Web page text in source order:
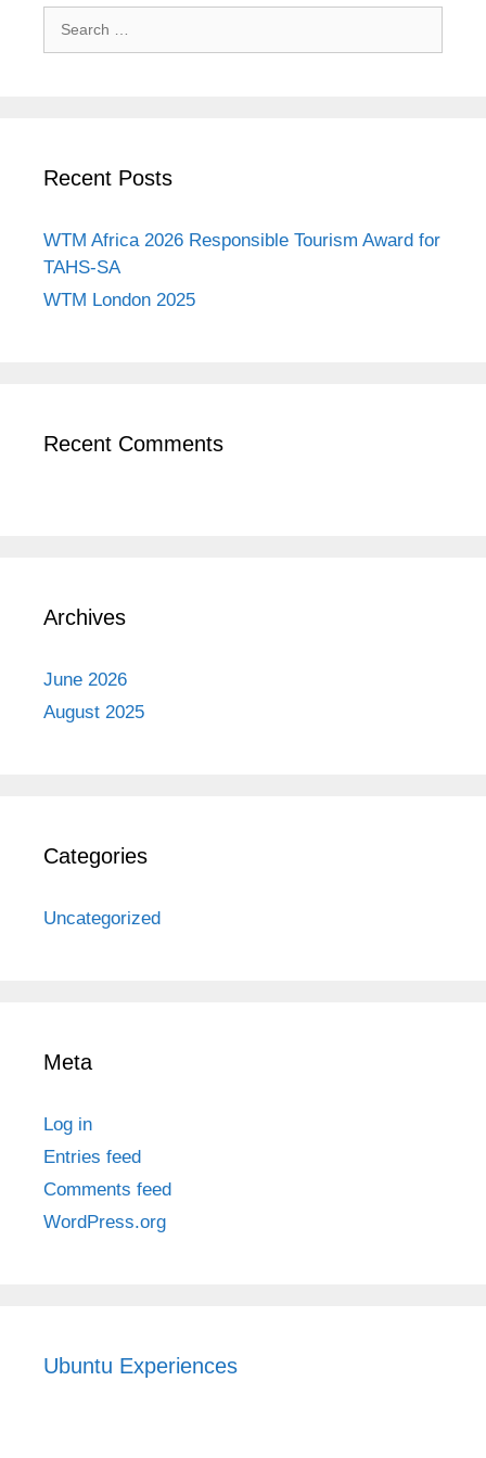
Search
Recent Posts
WTM Africa 2026 Responsible Tourism Award for
TAHS-SA
WTM London 2025
Recent Comments
Archives
June 2026
August 2025
Categories
Uncategorized
Meta
Log in
Entries feed
Comments feed
WordPress.org
Ubuntu Experiences